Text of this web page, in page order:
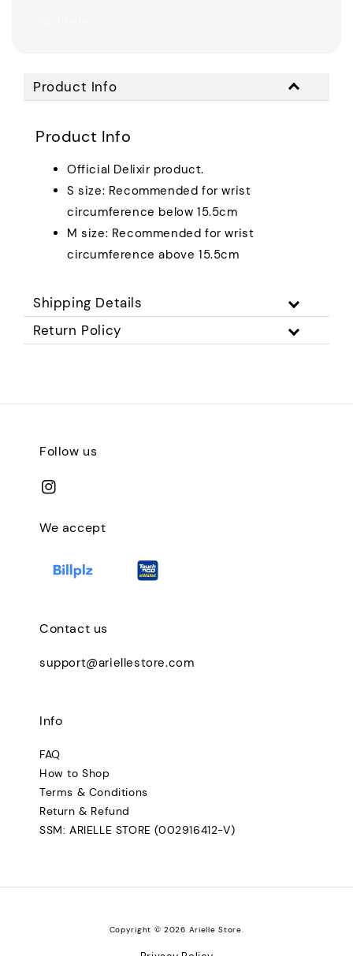
Product Info
Product Info
Official Delixir product.
S size: Recommended for wrist
circumference below 15.5cm
M size: Recommended for wrist
circumference above 15.5cm
Shipping Details
Return Policy
Follow us
We accept
Contact us
support@ariellestore.com
Info
FAQ
How to Shop
Terms & Conditions
Return & Refund
SSM: ARIELLE STORE (002916412-V)
Copyright © 2026 Arielle Store.